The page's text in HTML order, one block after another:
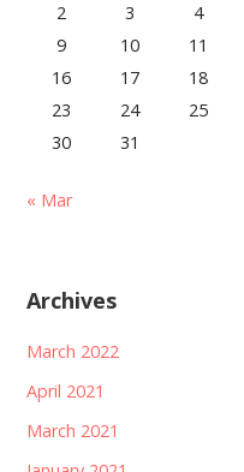
2
3 4
9
10 11
16
17 18
23
24 25
30
31
« Mar
Archives
March 2022
April 2021
March 2021